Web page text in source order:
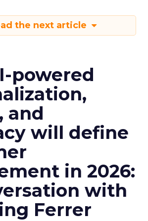
the next article
powered
and
will define
in 2026:
with
Ferrer